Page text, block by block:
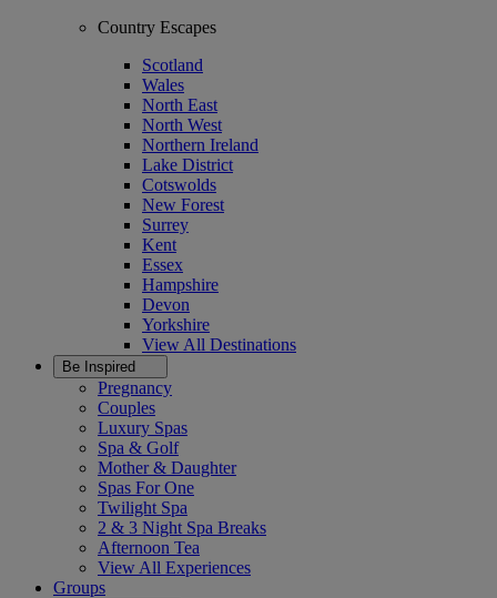
Country Escapes
Scotland
Wales
North East
North West
Northern Ireland
Lake District
Cotswolds
New Forest
Surrey
Kent
Essex
Hampshire
Devon
Yorkshire
View All Destinations
Be Inspired
Pregnancy
Couples
Luxury Spas
Spa & Golf
Mother & Daughter
Spas For One
Twilight Spa
2 & 3 Night Spa Breaks
Afternoon Tea
View All Experiences
Groups